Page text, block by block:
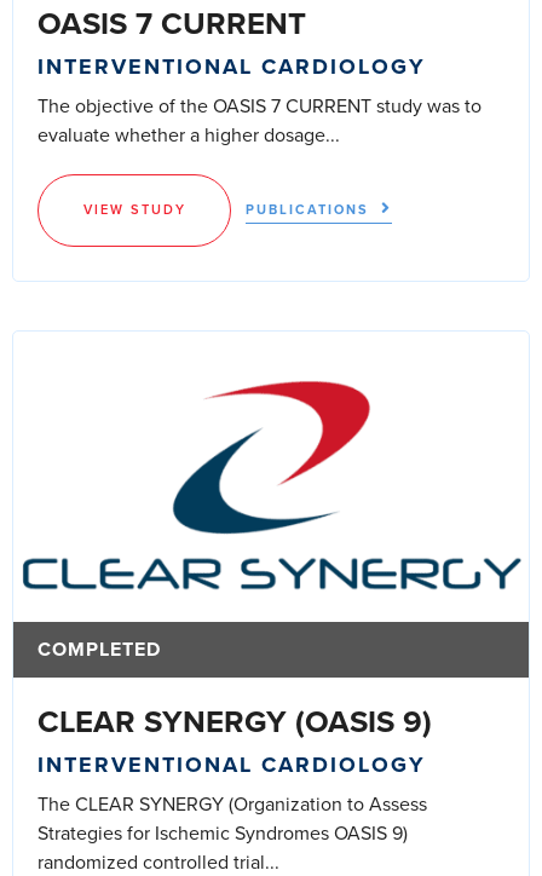
OASIS 7 CURRENT
INTERVENTIONAL CARDIOLOGY
The objective of the OASIS 7 CURRENT study was to
evaluate whether a higher dosage...
VIEW STUDY PUBLICATIONS
COMPLETED
CLEAR SYNERGY (OASIS 9)
INTERVENTIONAL CARDIOLOGY
The CLEAR SYNERGY (Organization to Assess
Strategies for Ischemic Syndromes OASIS 9)
randomized controlled trial...